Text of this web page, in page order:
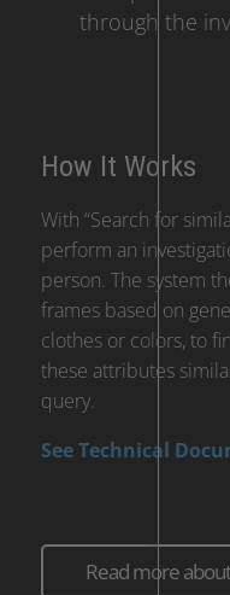
through the
How It Works
With “Search for
perform an
person. The system
frames based on
clothes or colors, to
these attributes
query.
See Technical
Read more